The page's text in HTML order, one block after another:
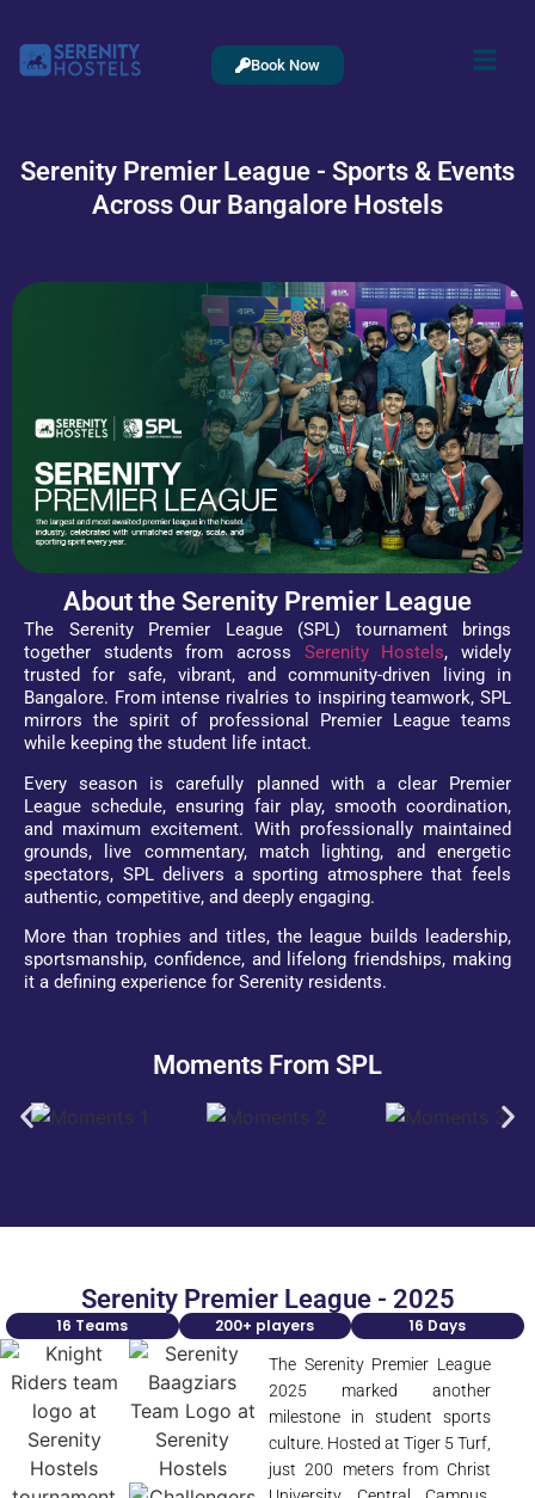
Book Now
Serenity Premier League - Sports & Events
Across Our Bangalore Hostels
About the Serenity Premier League
The Serenity Premier League (SPL) tournament brings
together students from across Serenity Hostels, widely
trusted for safe, vibrant, and community-driven living in
Bangalore. From intense rivalries to inspiring teamwork, SPL
mirrors the spirit of professional Premier League teams
while keeping the student life intact.
Every season is carefully planned with a clear Premier
League schedule, ensuring fair play, smooth coordination,
and maximum excitement. With professionally maintained
grounds, live commentary, match lighting, and energetic
spectators, SPL delivers a sporting atmosphere that feels
authentic, competitive, and deeply engaging.
More than trophies and titles, the league builds leadership,
sportsmanship, confidence, and lifelong friendships, making
it a defining experience for Serenity residents.
Moments From SPL
Serenity Premier League - 2025
16 Teams 200+ players 16 Days
The Serenity Premier League
2025 marked another
milestone in student sports
culture. Hosted at Tiger 5 Turf,
just 200 meters from Christ